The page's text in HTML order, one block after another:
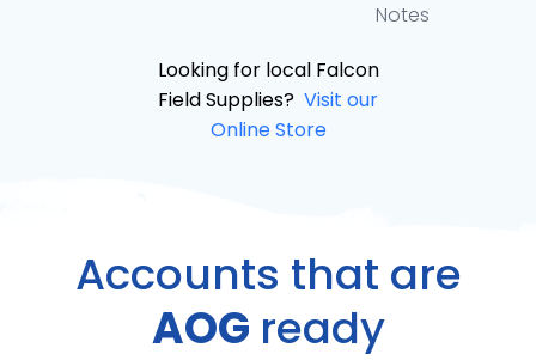
Notes
Looking for local Falcon
Field Supplies? Visit our
Online Store
Accounts that are
AOG ready